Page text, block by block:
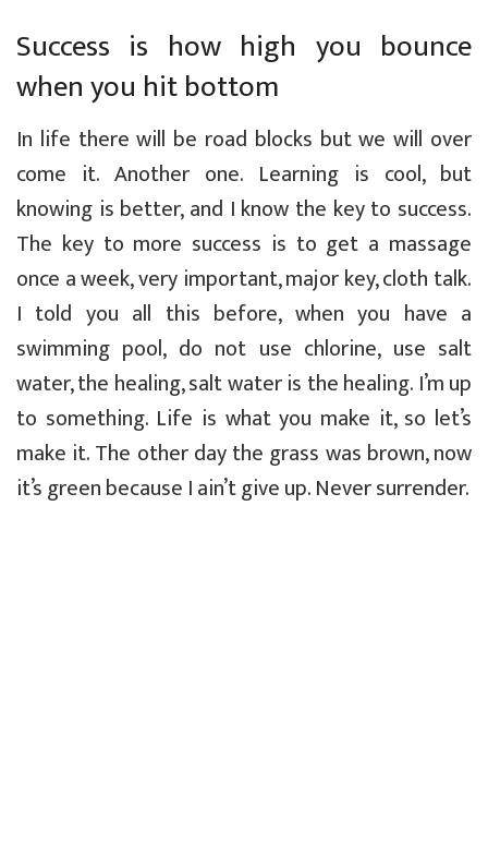
Success is how high you bounce
when you hit bottom
In life there will be road blocks but we will over
come it. Another one. Learning is cool, but
knowing is better, and I know the key to success.
The key to more success is to get a massage
once a week, very important, major key, cloth talk.
I told you all this before, when you have a
swimming pool, do not use chlorine, use salt
water, the healing, salt water is the healing. I’m up
to something. Life is what you make it, so let’s
make it. The other day the grass was brown, now
it’s green because I ain’t give up. Never surrender.